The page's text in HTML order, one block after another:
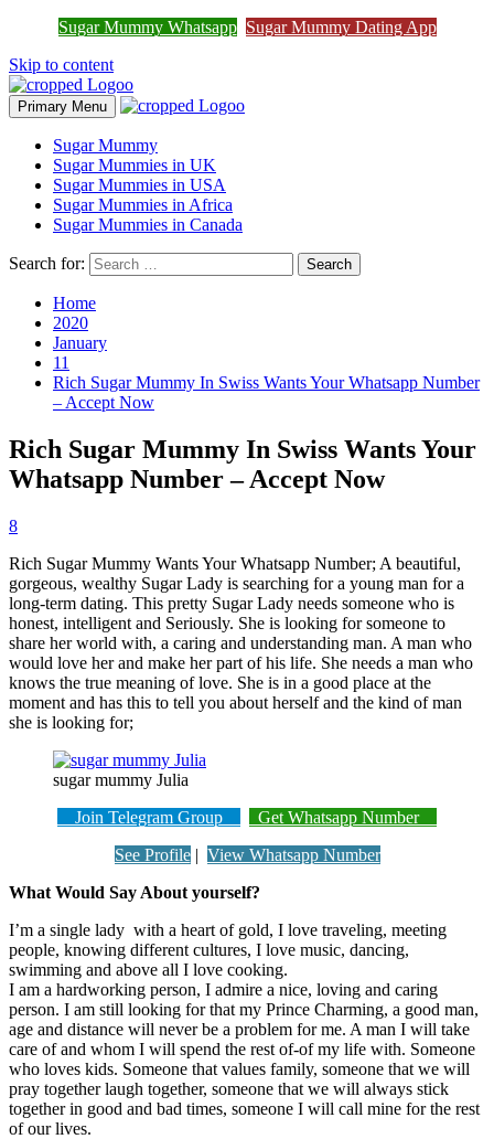
Sugar Mummy Whatsapp Sugar Mummy Dating App
Skip to content
Primary Menu
Sugar Mummy
Sugar Mummies in UK
Sugar Mummies in USA
Sugar Mummies in Africa
Sugar Mummies in Canada
Search for:
Home
2020
January
11
Rich Sugar Mummy In Swiss Wants Your Whatsapp Number
– Accept Now
Rich Sugar Mummy In Swiss Wants Your
Whatsapp Number – Accept Now
8
Rich Sugar Mummy Wants Your Whatsapp Number; A beautiful,
gorgeous, wealthy Sugar Lady is searching for a young man for a
long-term dating. This pretty Sugar Lady needs someone who is
honest, intelligent and Seriously. She is looking for someone to
share her world with, a caring and understanding man. A man who
would love her and make her part of his life. She needs a man who
knows the true meaning of love. She is in a good place at the
moment and has this to tell you about herself and the kind of man
she is looking for;
sugar mummy Julia
Join Telegram Group
Get Whatsapp Number
See Profile| View Whatsapp Number
What Would Say About yourself?
I’m a single lady with a heart of gold, I love traveling, meeting
people, knowing different cultures, I love music, dancing,
swimming and above all I love cooking.
I am a hardworking person, I admire a nice, loving and caring
person. I am still looking for that my Prince Charming, a good man,
age and distance will never be a problem for me. A man I will take
care of and whom I will spend the rest of-of my life with. Someone
who loves kids. Someone that values family, someone that we will
pray together laugh together, someone that we will always stick
together in good and bad times, someone I will call mine for the rest
of our lives.
Join Sugar Mummy Whatsapp Group Join Now